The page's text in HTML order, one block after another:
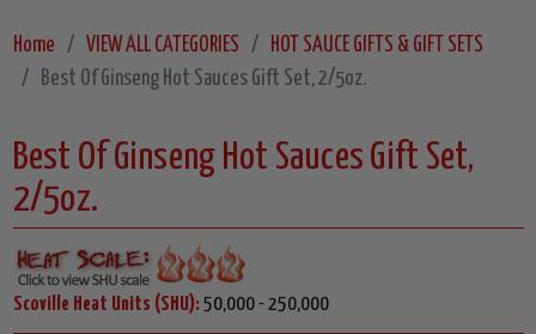
Home VIEW ALL CATEGORIES
HOT SAUCE GIFTS & GIFT SETS
Best Of Ginseng Hot Sauces Gift Set, 2/5oz.
Best Of Ginseng Hot Sauces Gift Set,
2/5oz.
Scoville Heat Units (SHU): 50,000 - 250,000